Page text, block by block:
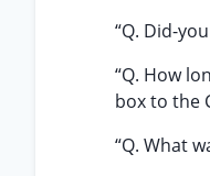
“Q. Did-
“Q. How
box to the
“Q. What